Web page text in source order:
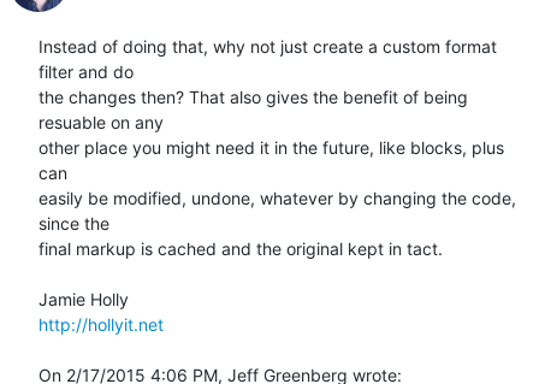
Instead of doing that, why not just create a custom format
filter and do
the changes then? That also gives the benefit of being
resuable on any
other place you might need it in the future, like blocks, plus
can
easily be modified, undone, whatever by changing the code,
since the
final markup is cached and the original kept in tact.
http://hollyit.net
On 2/17/2015 4:06 PM, Jeff Greenberg wrote: